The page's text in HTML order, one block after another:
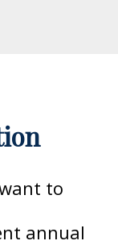
to
annual